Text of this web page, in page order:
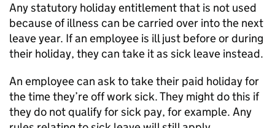
Any statutory holiday entitlement that is not used
because of illness can be carried over into the next
leave year. If an employee is ill just before or during
their holiday, they can take it as sick leave instead.
An employee can ask to take their paid holiday for
the time they’re off work sick. They might do this if
they do not qualify for sick pay, for example. Any